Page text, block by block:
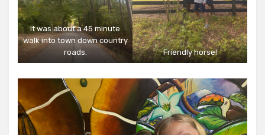
It was about a 45 minute
walk into town down country
roads.
Friendly horse!